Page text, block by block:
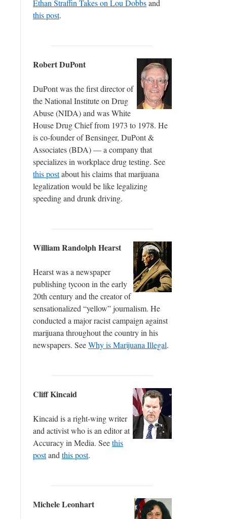
Ethan Straffin Takes on Lou Dobbsand
this post.
Robert DuPont
DuPont was the first director of
the National Institute on Drug
Abuse (NIDA) and was White
House Drug Chief from 1973 to 1978. He
is co-founder of Bensinger, DuPont &
Associates (BDA) — a company that
specializes in workplace drug testing. See
this postabout his claims that marijuana
legalization would be like legalizing
speeding and drunk driving.
William Randolph Hearst
Hearst was a newspaper
publishing tycoon in the early
20th century and the creator of
sensationalized “yellow” journalism. He
conducted a major racist campaign against
marijuana throughout the country in his
newspapers. SeeWhy is Marijuana Illegal.
Cliff Kincaid
Kincaid is a right-wing writer
and activist who is an editor at
Accuracy in Media. Seethis
postand this post.
Michele Leonhart